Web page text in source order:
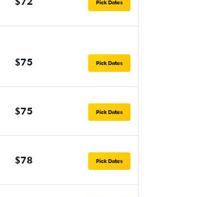
Pick Dates
$75 Pick Dates
$75 Pick Dates
$78 Pick Dates